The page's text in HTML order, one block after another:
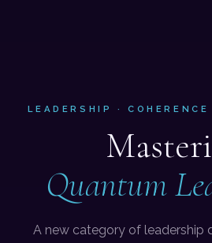
LEADERSHIP · COHERENCE
Quantum
A new category of